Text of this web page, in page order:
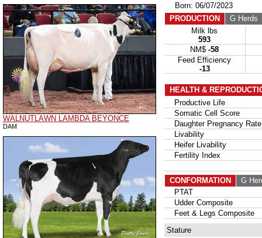
WALNUTLAWN LAMBDA BEYONCE
DAM
Born: 06/07/2023
PRODUCTION
G Herds
Milk lbs
593
NM$ -58
Feed Efficiency
-13
HEALTH &
Productive Life
Somatic Cell Score
Daughter Pregnancy Rate
Livability
Heifer Livability
Fertility Index
CONFORMATION
G
PTAT
Udder Composite
Feet & Legs Composite
Stature